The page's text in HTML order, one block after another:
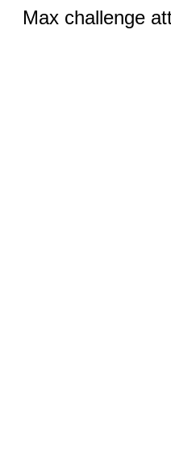
Max challenge